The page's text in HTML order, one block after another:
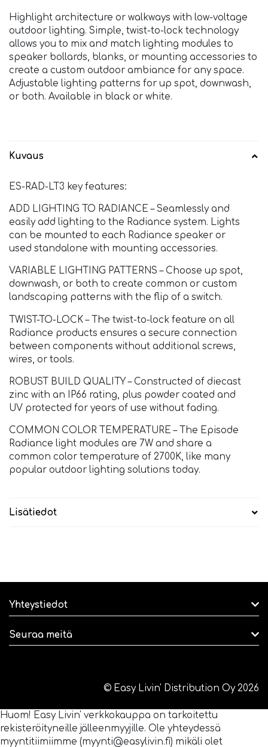
Highlight architecture or walkways with low-voltage
outdoor lighting. Simple, twist-to-lock technology
allows you to mix and match lighting modules to
speaker bollards, blanks, or mounting accessories to
create a custom outdoor ambiance for any space.
Adjustable lighting patterns for up spot, downwash,
or both. Available in black or white.
Kuvaus
ES-RAD-LT3 key features:
ADD LIGHTING TO RADIANCE – Seamlessly and
easily add lighting to the Radiance system. Lights
can be mounted to each Radiance speaker or
used standalone with mounting accessories.
VARIABLE LIGHTING PATTERNS – Choose up spot,
downwash, or both to create common or custom
landscaping patterns with the flip of a switch.
TWIST-TO-LOCK – The twist-to-lock feature on all
Radiance products ensures a secure connection
between components without additional screws,
wires, or tools.
ROBUST BUILD QUALITY – Constructed of diecast
zinc with an IP66 rating, plus powder coated and
UV protected for years of use without fading.
COMMON COLOR TEMPERATURE – The Episode
Radiance light modules are 7W and share a
common color temperature of 2700K, like many
popular outdoor lighting solutions today.
Lisätiedot
Yhteystiedot
Seuraa meitä
© Easy Livin' Distribution Oy 2026
Huom! Easy Livin' verkkokauppa on tarkoitettu
rekisteröityneille jälleenmyyjille. Ole yhteydessä
myyntitiimiimme (myynti@easylivin.fi) mikäli olet